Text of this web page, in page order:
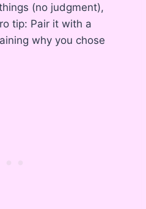
(no judgment),
tip: Pair it with a
why you chose